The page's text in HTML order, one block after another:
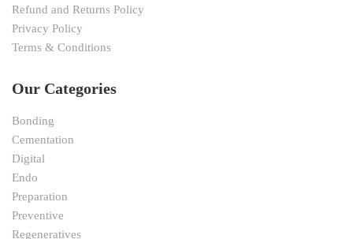
Refund and Returns Policy
Privacy Policy
Terms & Conditions
Our Categories
Bonding
Cementation
Digital
Endo
Preparation
Preventive
Regeneratives